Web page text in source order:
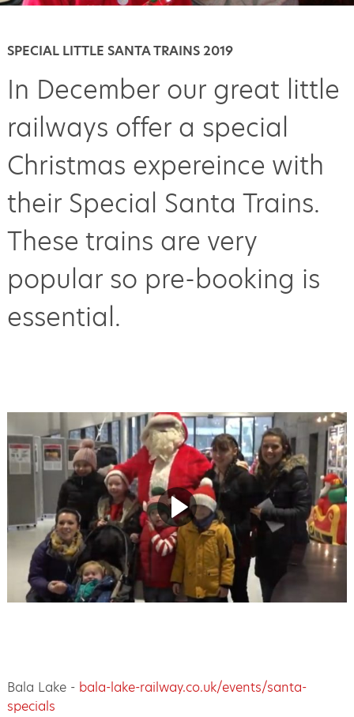
SPECIAL LITTLE SANTA TRAINS 2019
In December our great little
railways offer a special
Christmas expereince with
their Special Santa Trains.
These trains are very
popular so pre-booking is
essential.
Bala Lake - bala-lake-railway.co.uk/events/santa-
specials